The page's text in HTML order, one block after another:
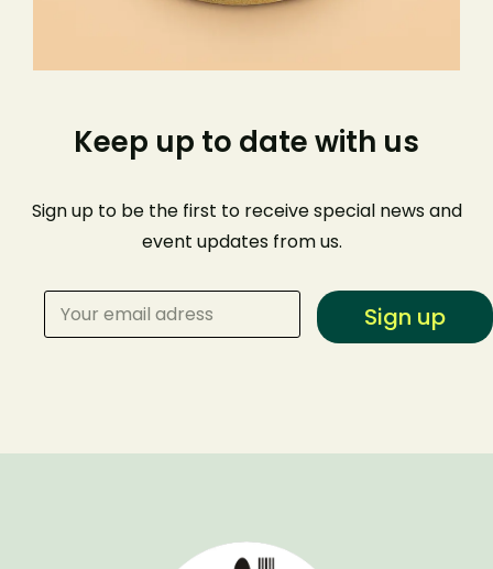
Keep up to date with us
Sign up to be the first to receive special news and
event updates from us.
Sign up